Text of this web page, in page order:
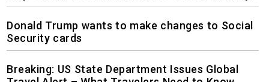
Donald Trump wants to make changes to Social
Security cards
Breaking: US State Department Issues Global